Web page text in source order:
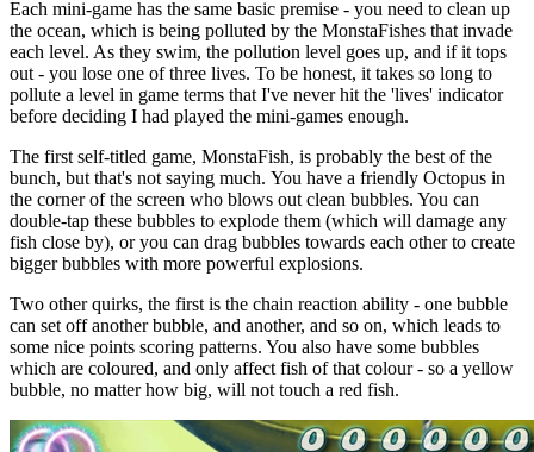
Each mini-game has the same basic premise - you need to clean up
the ocean, which is being polluted by the MonstaFishes that invade
each level. As they swim, the pollution level goes up, and if it tops
out - you lose one of three lives. To be honest, it takes so long to
pollute a level in game terms that I've never hit the 'lives' indicator
before deciding I had played the mini-games enough.
The first self-titled game, MonstaFish, is probably the best of the
bunch, but that's not saying much. You have a friendly Octopus in
the corner of the screen who blows out clean bubbles. You can
double-tap these bubbles to explode them (which will damage any
fish close by), or you can drag bubbles towards each other to create
bigger bubbles with more powerful explosions.
Two other quirks, the first is the chain reaction ability - one bubble
can set off another bubble, and another, and so on, which leads to
some nice points scoring patterns. You also have some bubbles
which are coloured, and only affect fish of that colour - so a yellow
bubble, no matter how big, will not touch a red fish.